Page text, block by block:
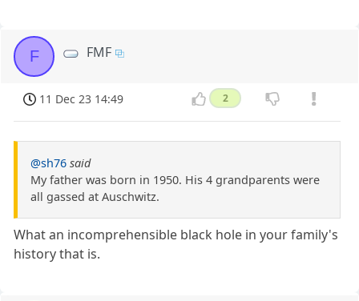
F FMF
11 Dec 23 14:49 2
@sh76 said
My father was born in 1950. His 4 grandparents were
all gassed at Auschwitz.
What an incomprehensible black hole in your family's
history that is.